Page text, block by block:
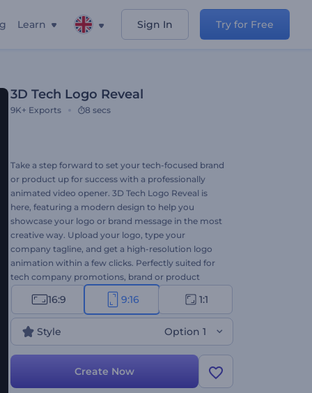
Learn Sign In Try for Free
3D Tech Logo Reveal
9K+ Exports 8 secs
Take a step forward to set your tech-focused brand
or product up for success with a professionally
animated video opener. 3D Tech Logo Reveal is
here, featuring a modern design to help you
showcase your logo or brand message in the most
creative way. Upload your logo, type your
company tagline, and get a high-resolution logo
animation within a few clicks. Perfectly suited for
tech company promotions, brand or product
introductions, and a lot more creative projects.
Give it a try now!
16:9 9:16 1:1
Style Option 1
Create Now